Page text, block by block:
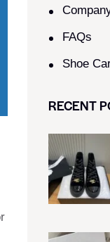
FAQs
Shoe
RECENT